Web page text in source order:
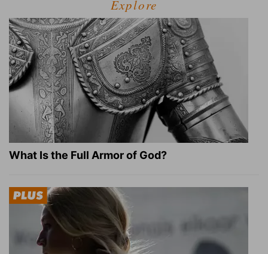
Explore
What Is the Full Armor of God?